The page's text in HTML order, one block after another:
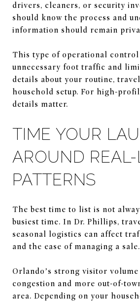
drivers, cleaners, or security
should know the process and
information should remain
This type of operational control
unnecessary foot traffic and
details about your routine,
household setup. For high-
details matter.
TIME YOUR
AROUND REAL-
PATTERNS
The best time to list is not
busiest time. In Dr. Phillips,
seasonal logistics can affect
and the ease of managing a sale.
Orlando’s strong visitor
congestion and more out-of-
area. Depending on your